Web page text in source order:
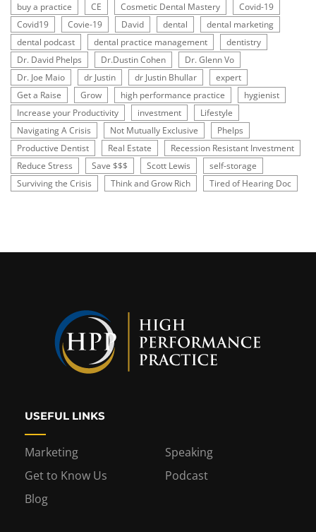
buy a practice
CE Cosmetic Dental Mastery
Covid-19
Covid19
Covie-19 David dental
dental marketing
dental podcast
dental practice management
dentistry
Dr. David Phelps
Dr.Dustin Cohen
Dr. Glenn Vo
Dr. Joe Maio
dr Justin dr Justin Bhullar
expert
Get a Raise
Grow high performance practice
hygienist
Increase your Productivity
investment
Lifestyle
Navigating A Crisis
Not Mutually Exclusive
Phelps
Productive Dentist
Real Estate
Recession Resistant Investment
Reduce Stress
Save $$$ Scott Lewis
self-storage
Surviving the Crisis
Think and Grow Rich Tired of Hearing Doc
USEFUL LINKS
Marketing
Speaking
Get to Know Us
Podcast
Blog